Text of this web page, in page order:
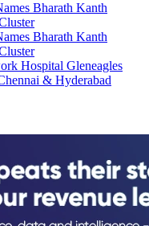
Hospital Gleneagles
& Hyderabad